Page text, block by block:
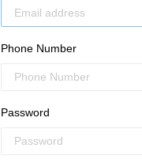
Phone Number
Password